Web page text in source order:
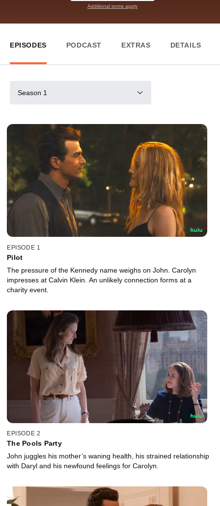
Additional terms apply
EPISODES PODCAST EXTRAS DETAILS
Season 1
EPISODE 1
Pilot
The pressure of the Kennedy name weighs on John. Carolyn
impresses at Calvin Klein. An unlikely connection forms at a
charity event.
EPISODE 2
The Pools Party
John juggles his mother’s waning health, his strained relationship
with Daryl and his newfound feelings for Carolyn.